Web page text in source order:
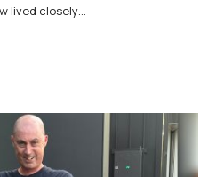
lived closely…